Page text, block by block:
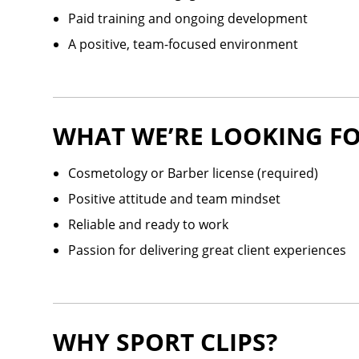
Paid training and ongoing development
A positive, team-focused environment
WHAT WE’RE LOOKING
Cosmetology or Barber license (required)
Positive attitude and team mindset
Reliable and ready to work
Passion for delivering great client experiences
WHY SPORT CLIPS?